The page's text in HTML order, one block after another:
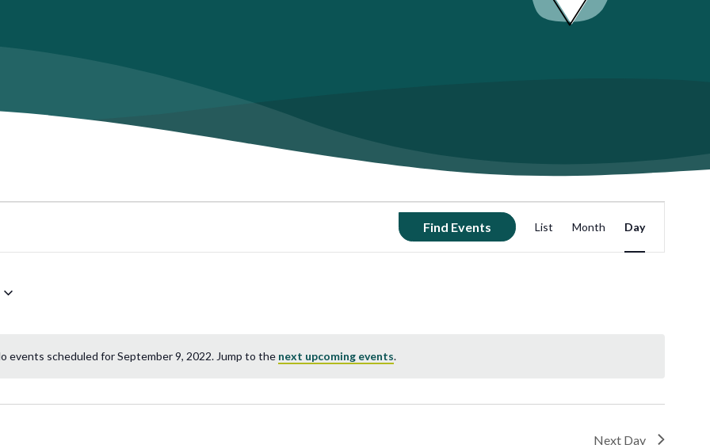
Notice
events scheduled for September 9, 2022. Jump to the next upcoming events.
Find Events
Views
List Month Day
Next Day